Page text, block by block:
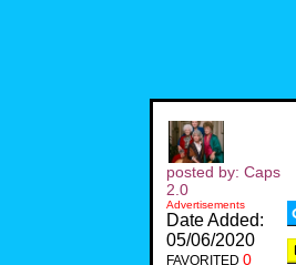
posted by: Caps
2.0
Advertisements
Date Added:
05/06/2020
FAVORITED 0